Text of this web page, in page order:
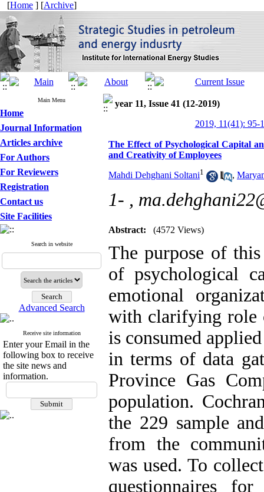
[Home ] [Archive]
Main Menu
Home
Journal Information
Articles archive
For Authors
For Reviewers
Registration
Contact us
Site Facilities
Search in website
Advanced Search
Receive site information
Enter your Email in the
following box to receive
the site news and
information.
year 11, Issue 41 (12-2019)
2019, 11(41): 95-
The Effect of Psychological Capital
and Creativity of Employees
Mahdi Dehghani Soltani1 ,
1- ,
Abstract: (4572 Views)
The purpose of
of psychological
emotional
with clarifying role
is consumed
in terms of data
Province Gas
population.
the 229 sample
from the
was used. To
questionnaires